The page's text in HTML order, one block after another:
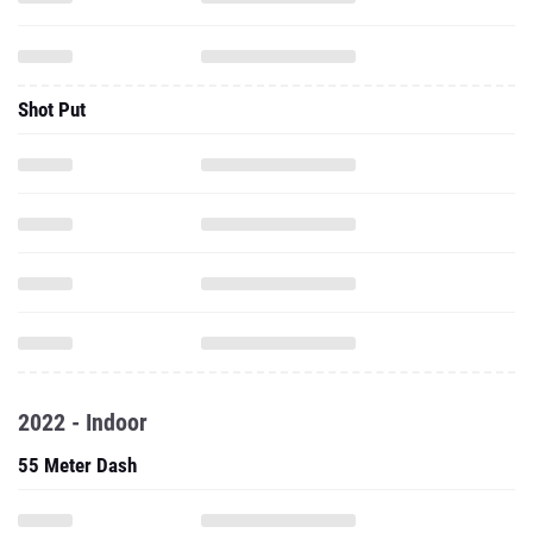
Shot Put
2022 - Indoor
55 Meter Dash